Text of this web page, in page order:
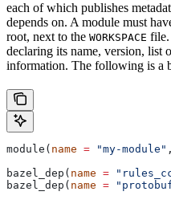
each of which publishes
depends on. A module must
root, next to the WORKSPACE file.
declaring its name, version, list
information. The following is a
module( name = "my-module"
bazel_dep( name =
bazel_dep( name =